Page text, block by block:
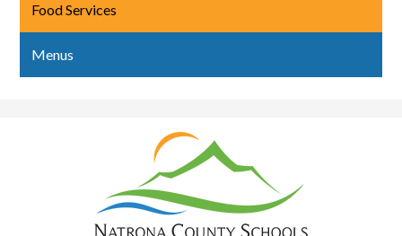
Food Services
Menus
Natrona
County
School
District